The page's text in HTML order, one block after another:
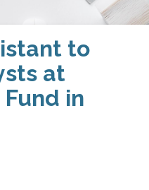
to
at
in